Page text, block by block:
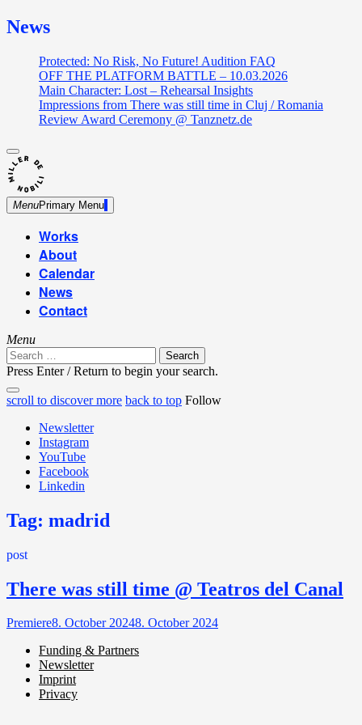
News
Protected: No Risk, No Future! Audition FAQ
OFF THE PLATFORM BATTLE – 10.03.2026
Main Character: Lost – Rehearsal Insights
Impressions from There was still time in Cluj / Romania
Review Award Ceremony @ Tanznetz.de
close
sidebar
Skip
to
content
MenuPrimary Menu
Works
About
Calendar
News
Contact
Menu
Search
for:
Press Enter / Return to begin your search.
close
search
open
form
open
scroll to discover more back to top Follow
Newsletter
Instagram
YouTube
Facebook
Linkedin
Tag: madrid
post
There was still time @ Teatros del Canal
Premiere8. October 20248. October 2024
Miller de Nobili
Funding & Partners
Newsletter
Imprint
Privacy